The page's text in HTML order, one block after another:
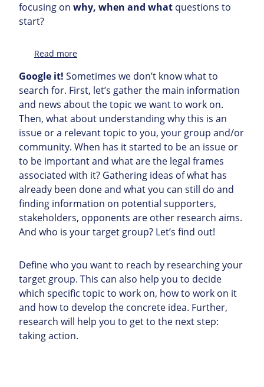
focusing on why, when and what questions to
start?
Read more:
Google it! Sometimes we don’t know what to
search for. First, let’s gather the main information
and news about the topic we want to work on.
Then, what about understanding why this is an
issue or a relevant topic to you, your group and/or
community. When has it started to be an issue or
to be important and what are the legal frames
associated with it? Gathering ideas of what has
already been done and what you can still do and
finding information on potential supporters,
stakeholders, opponents are other research aims.
And who is your target group? Let’s find out!
Define who you want to reach by researching your
target group. This can also help you to decide
which specific topic to work on, how to work on it
and how to develop the concrete idea. Further,
research will help you to get to the next step:
taking action.